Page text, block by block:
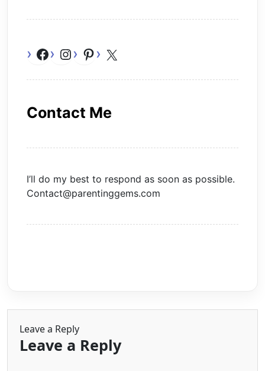
Facebook
Instagram
Pinterest
Contact Me
I’ll do my best to respond as soon as possible.
Contact@parentinggems.com
Leave a Reply
Leave a Reply